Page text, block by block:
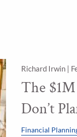
Richard Irwin |
The
Don’t
Financial